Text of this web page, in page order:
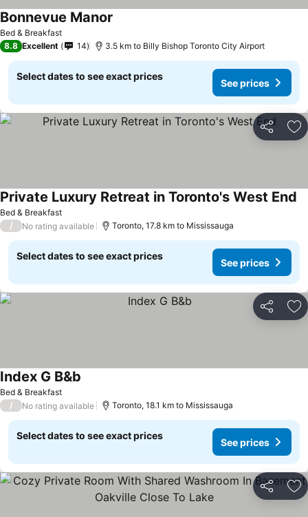
Bed & Breakfast
Bonnevue Manor
8.8 Excellent 14 3.5 km to Billy Bishop Toronto City Airport
Select dates to see exact prices
See prices
Share
Bed & Breakfast
Private Luxury Retreat in Toronto's West End
/ No rating available Toronto, 17.8 km to Mississauga
Select dates to see exact prices
See prices
Share
Bed & Breakfast
Index G B&b
/ No rating available Toronto, 18.1 km to Mississauga
Select dates to see exact prices
See prices
Share